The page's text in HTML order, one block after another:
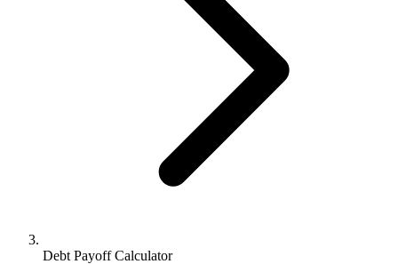
Debt Payoff Calculator